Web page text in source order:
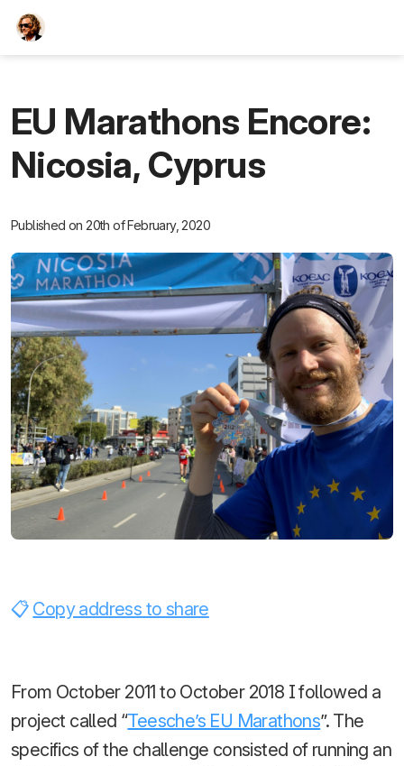
EU Marathons Encore:
Nicosia, Cyprus
Published on 20th of February, 2020
Copy address to share
From October 2011 to October 2018 I followed a
project called “Teesche’s EU Marathons”. The
specifics of the challenge consisted of running an